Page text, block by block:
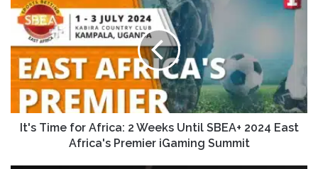
It's Time for Africa: 2 Weeks Until SBEA+ 2024 East
Africa's Premier iGaming Summit